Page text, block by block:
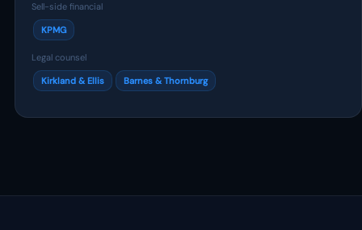
Sell-side financial
KPMG
Legal counsel
Kirkland & Ellis Barnes & Thornburg